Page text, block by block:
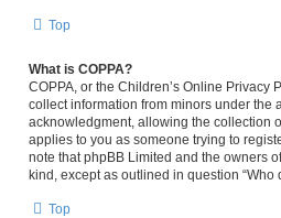
Top
What is COPPA?
COPPA, or the Children’s Online
collect information from minors under the
acknowledgment, allowing the collection
applies to you as someone trying to
note that phpBB Limited and the owners
kind, except as outlined in question
Top